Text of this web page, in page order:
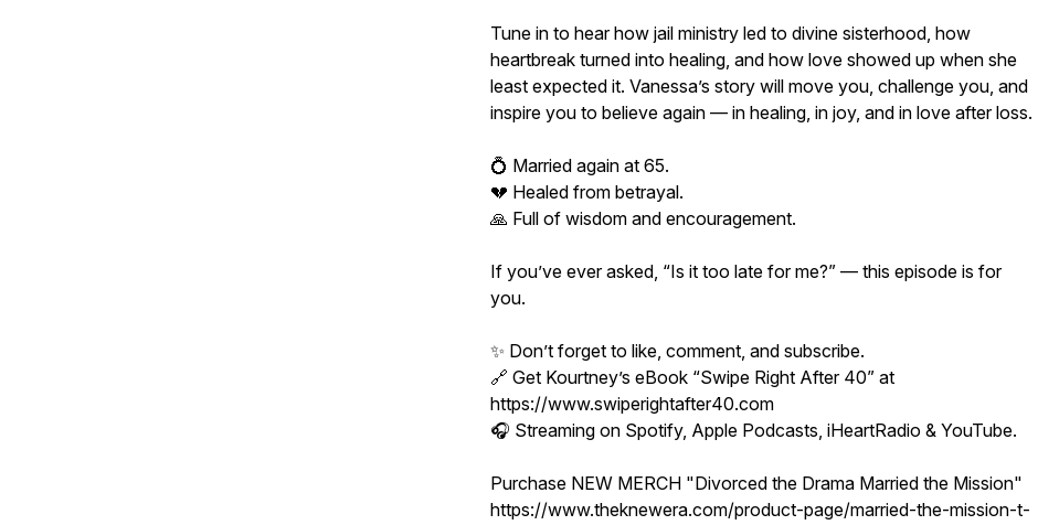
Tune in to hear how jail ministry led to divine sisterhood, how
heartbreak turned into healing, and how love showed up when she
least expected it. Vanessa’s story will move you, challenge you, and
inspire you to believe again — in healing, in joy, and in love after loss.
💍 Married again at 65.
💔 Healed from betrayal.
🙏 Full of wisdom and encouragement.
If you’ve ever asked, “Is it too late for me?” — this episode is for
you.
✨ Don’t forget to like, comment, and subscribe.
🔗 Get Kourtney’s eBook “Swipe Right After 40” at
https://www.swiperightafter40.com
🎧 Streaming on Spotify, Apple Podcasts, iHeartRadio & YouTube.
Purchase NEW MERCH "Divorced the Drama Married the Mission"
https://www.theknewera.com/product-page/married-the-mission-t-